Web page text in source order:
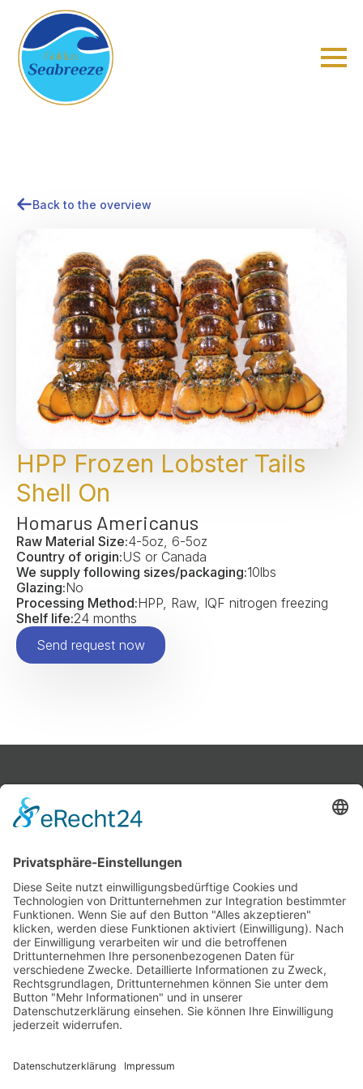
Back to the overview
HPP Frozen Lobster Tails
Shell On
Homarus Americanus
Raw Material Size:4-5oz, 6-5oz
Country of origin:US or Canada
We supply following sizes/packaging:10lbs
Glazing:No
Processing Method:HPP, Raw, IQF nitrogen freezing
Shelf life:24 months
Send request now
Home
Products
About us
Contact
Data policy